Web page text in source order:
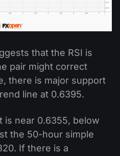
that the RSI is
pair might correct
there is major support
line at 0.6395.
is near 0.6355, below
the 50-hour simple
If there is a